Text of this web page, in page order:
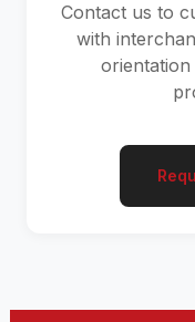
Contact us to
with